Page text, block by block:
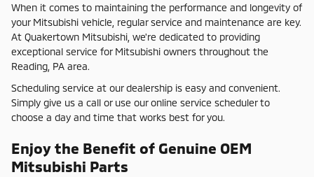
When it comes to maintaining the performance and longevity of
your Mitsubishi vehicle, regular service and maintenance are key.
At Quakertown Mitsubishi, we're dedicated to providing
exceptional service for Mitsubishi owners throughout the
Reading, PA area.
Scheduling service at our dealership is easy and convenient.
Simply give us a call or use our online service scheduler to
choose a day and time that works best for you.
Enjoy the Benefit of Genuine OEM
Mitsubishi Parts